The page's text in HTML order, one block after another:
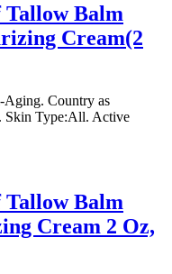
Tallow Balm
Cream(2
Aging. Country as
Skin Type:All. Active
Tallow Balm
Cream 2 Oz,